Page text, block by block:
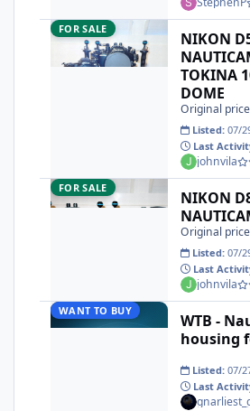
NIKON D500 / NAUTICAM
FOR SALE
NIKON
TOKINA
DOME
Original
Listed: 07/
Last
johnvila
NIKON D850 / NAUTICAM HOUSING
FOR SALE
NIKON
Original
Listed: 07/
Last
johnvila
WTB - Nauticam housing for OM-1
WANT TO BUY
WTB -
housing
Listed: 07/
Last